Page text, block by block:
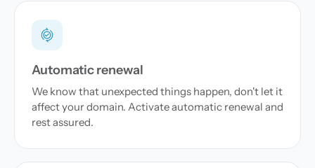
Automatic renewal
We know that unexpected things happen, don't let it
affect your domain. Activate automatic renewal and
rest assured.